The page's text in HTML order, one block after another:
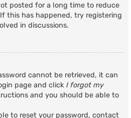
posted for a long time to reduce
this has happened, try registering
in discussions.
cannot be retrieved, it can
page and click I forgot my
and you should be able to
to reset your password, contact